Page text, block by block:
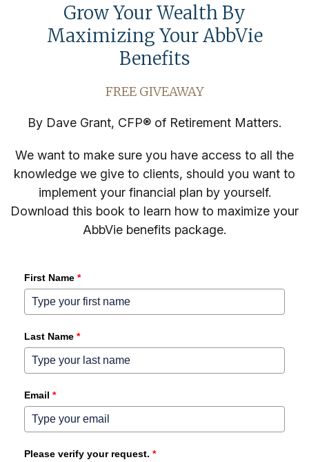
Grow Your Wealth By
Maximizing Your AbbVie
Benefits
FREE GIVEAWAY
By Dave Grant, CFP® of Retirement Matters.
We want to make sure you have access to all the
knowledge we give to clients, should you want to
implement your financial plan by yourself.
Download this book to learn how to maximize your
AbbVie benefits package.
First Name *
Last Name *
Email *
Please verify your request. *